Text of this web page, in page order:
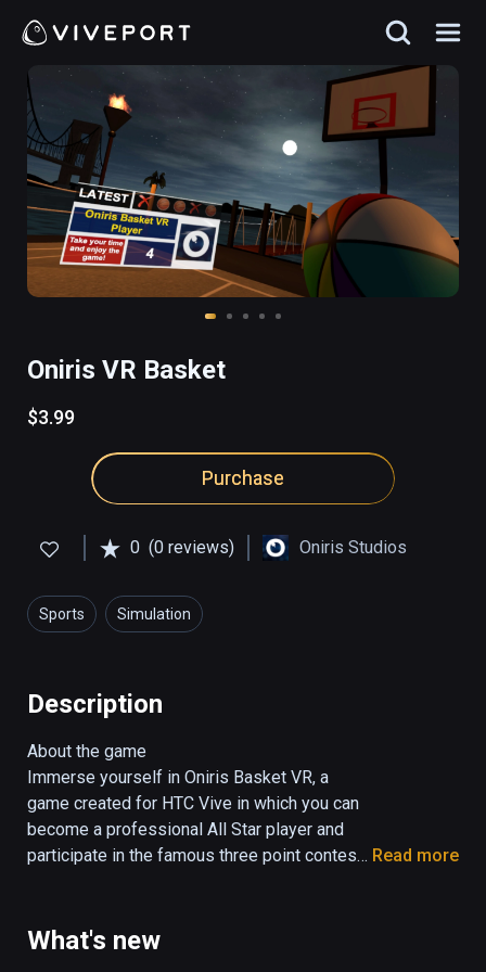
Oniris VR Basket
$3.99
Purchase
0 (0 reviews) Oniris Studios
Sports Simulation
Description
About the game
Immerse yourself in Oniris Basket VR, a
game created for HTC Vive in which you can
become a professional All Star player and
participate in the famous three point contest.
Have fun, train and compete to improve day
Read more
What's new